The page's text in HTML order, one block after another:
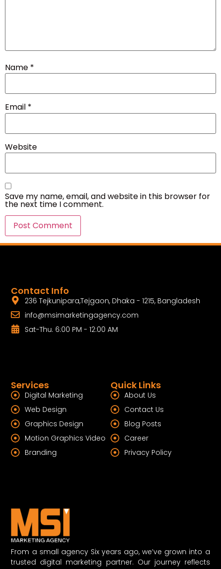
Name *
Email *
Website
Save my name, email, and website in this browser for
the next time I comment.
From a small agency Six years ago, we’ve grown into a
trusted digital marketing partner. Our journey reflects
Quick Links
About Us
Contact Us
Blog Posts
Career
Privacy Policy
Services
Digital Marketing
Web Design
Graphics Design
Motion Graphics Video
Branding
Contact Info
236 Tejkunipara,Tejgaon, Dhaka - 1215, Bangladesh
info@msimarketingagency.com
Sat-Thu. 6:00 PM - 12:00 AM